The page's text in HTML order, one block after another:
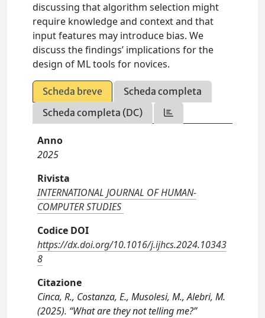
discussing that algorithm selection might
require knowledge and context and that
input features may introduce bias. We
discuss the findings’ implications for the
design of ML tools for novices.
Scheda breve
Scheda completa
Scheda completa (DC)
Anno
2025
Rivista
INTERNATIONAL JOURNAL OF HUMAN-
COMPUTER STUDIES
Codice DOI
https://dx.doi.org/10.1016/j.ijhcs.2024.10343
8
Citazione
Cinca, R., Costanza, E., Musolesi, M., Alebri, M.
(2025). “What are they not telling me?”